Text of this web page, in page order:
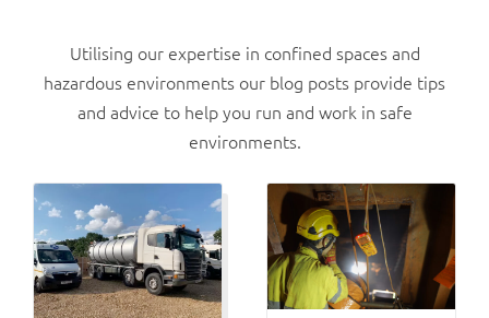
Utilising our expertise in confined spaces and
hazardous environments our blog posts provide tips
and advice to help you run and work in safe
environments.